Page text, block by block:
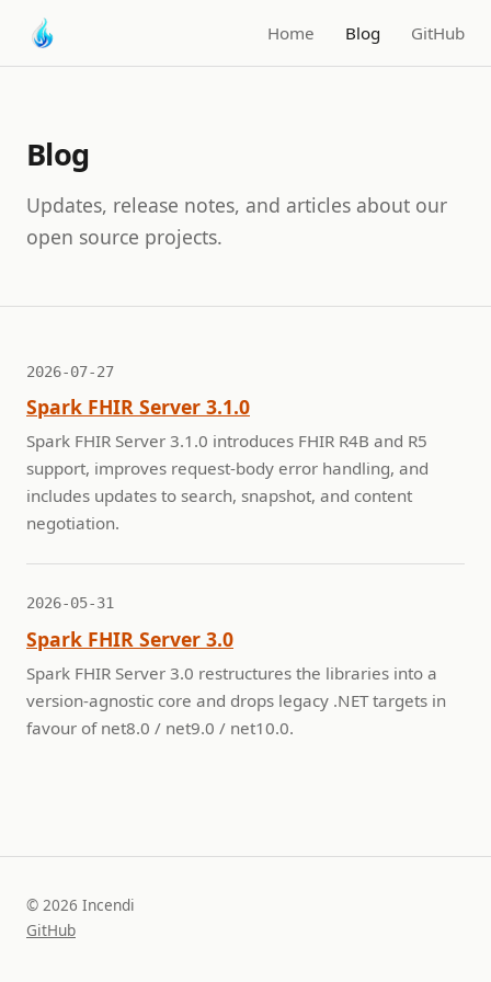
Home Blog GitHub
Blog
Updates, release notes, and articles about our
open source projects.
2026-07-27
Spark FHIR Server 3.1.0
Spark FHIR Server 3.1.0 introduces FHIR R4B and R5
support, improves request-body error handling, and
includes updates to search, snapshot, and content
negotiation.
2026-05-31
Spark FHIR Server 3.0
Spark FHIR Server 3.0 restructures the libraries into a
version-agnostic core and drops legacy .NET targets in
favour of net8.0 / net9.0 / net10.0.
© 2026 Incendi
GitHub